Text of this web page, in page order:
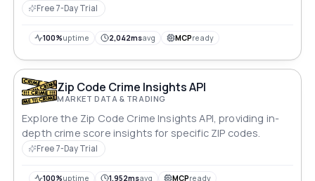
Free 7-Day Trial
100%uptime 2,042msavg MCPready
Zip Code Crime Insights API
MARKET DATA & TRADING
Explore the Zip Code Crime Insights API, providing in-
depth crime score insights for specific ZIP codes.
Free 7-Day Trial
100%uptime 1,952msavg MCPready